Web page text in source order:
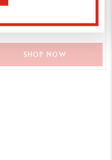
SHOP NOW